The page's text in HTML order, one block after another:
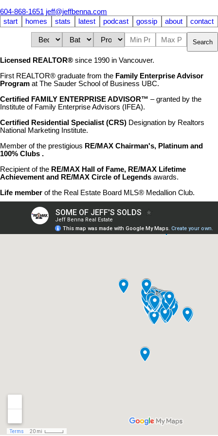
604-868-1651 jeff@jeffbenna.com
start
homes stats latest podcast gossip about contact
Search
Licensed REALTOR® since 1990 in Vancouver.
First REALTOR® graduate from the Family Enterprise Advisor
Program at The Sauder School of Business UBC.
Certified FAMILY ENTERPRISE ADVISOR™ – granted by the
Institute of Family Enterprise Advisors (IFEA).
Certified Residential Specialist (CRS) Designation by Realtors
National Marketing Institute.
Member of the prestigious RE/MAX Chairman's, Platinum and
100% Clubs .
Recipient of the RE/MAX Hall of Fame, RE/MAX Lifetime
Achievement and RE/MAX Circle of Legends awards.
Life member of the Real Estate Board MLS® Medallion Club.